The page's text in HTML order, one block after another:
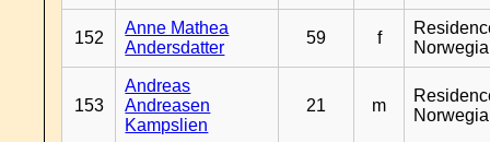
152
Anne Mathea
Andersdatter
59 f
153
Andreas
Andreasen
Kampslien
21 m